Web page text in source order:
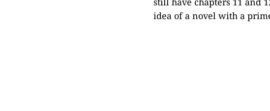
idea of a novel with a